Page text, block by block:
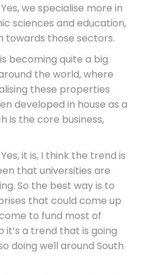
Yes, we specialise more in
sciences and education,
towards those sectors.
becoming quite a big
the world, where
these properties
developed in house as a
is the core business,
Yes, it is, I think the trend is
that universities are
So the best way is to
that could come up
to fund most of
it’s a trend that is going
doing well around South